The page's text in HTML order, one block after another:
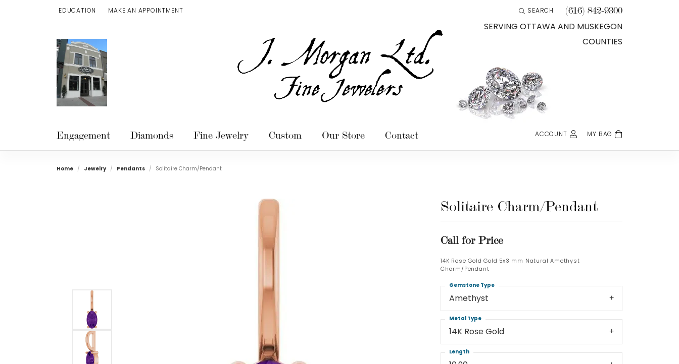
EDUCATION
TOGGLE JEWELRY EDUCATION MENU
MAKE AN APPOINTMENT SEARCH
TOGGLE TOOLBAR SEARCH MENU
(616) 842-9300
SERVING OTTAWA AND MUSKEGON
COUNTIES
Engagement Diamonds Fine Jewelry Custom Our Store Contact ACCOUNTTOGGLE MY ACCOUNT MENU
Login
Forgot Password?
Don't have an account?
MY BAG
Home Jewelry Pendants Solitaire Charm/Pendant
Solitaire Charm/Pendant
Call for Price
14K Rose Gold Gold 5x3 mm Natural Amethyst
Charm/Pendant
Amethyst
Gemstone Type
14K Rose Gold
Metal Type
Length